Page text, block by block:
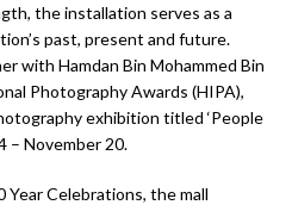
the installation serves as a
past, present and future.
with Hamdan Bin Mohammed Bin
Photography Awards (HIPA),
exhibition titled ‘People
– November 20.
Celebrations, the mall